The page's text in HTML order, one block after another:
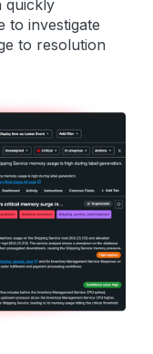
quickly
to investigate
to resolution